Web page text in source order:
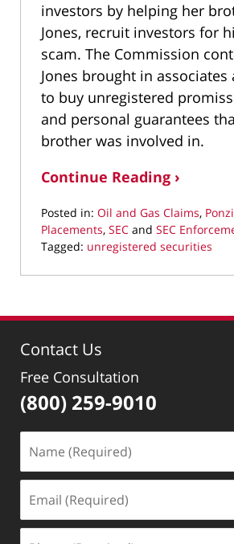
investors by helping her
Jones, recruit investors for
scam. The Commission
Jones brought in
to buy unregistered
and personal guarantees
brother was involved in.
Continue Reading ›
Posted in: Oil and Gas Claims,
Placements, SEC and SEC
Tagged: unregistered securities
July
2017
pm
Contact Us
Free Consultation
(800) 259-9010
(Required)
(Required)